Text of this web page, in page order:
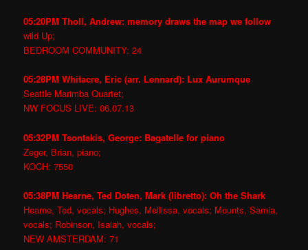
05:20PM Tholl, Andrew: memory draws the map we follow
wild Up;
BEDROOM COMMUNITY: 24
05:28PM Whitacre, Eric (arr. Lennard): Lux Aurumque
Seattle Marimba Quartet;
NW FOCUS LIVE: 06.07.13
05:32PM Tsontakis, George: Bagatelle for piano
Zeger, Brian, piano;
KOCH: 7550
05:38PM Hearne, Ted Doten, Mark (libretto): Oh the Shark
Hearne, Ted, vocals; Hughes, Mellissa, vocals; Mounts, Samia,
vocals; Robinson, Isaiah, vocals;
NEW AMSTERDAM: 71